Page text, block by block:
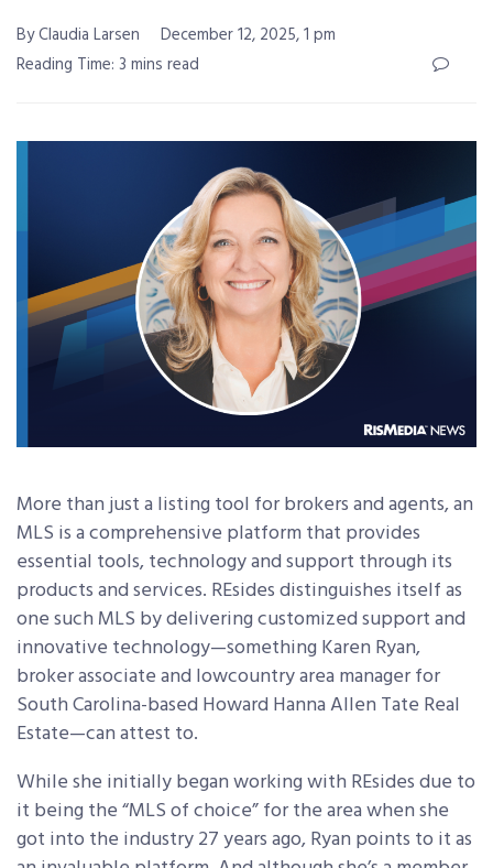
By Claudia Larsen
December 12, 2025, 1 pm
Reading Time: 3 mins read
More than just a listing tool for brokers and agents, an
MLS is a comprehensive platform that provides
essential tools, technology and support through its
products and services. REsides distinguishes itself as
one such MLS by delivering customized support and
innovative technology—something Karen Ryan,
broker associate and lowcountry area manager for
South Carolina-based Howard Hanna Allen Tate Real
Estate—can attest to.
While she initially began working with REsides due to
it being the “MLS of choice” for the area when she
got into the industry 27 years ago, Ryan points to it as